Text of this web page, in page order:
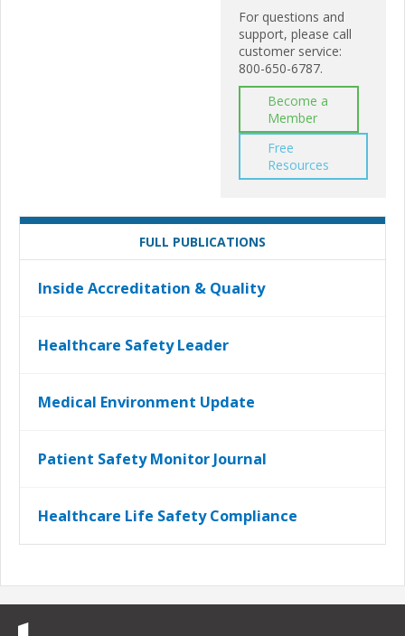
For questions and
support, please call
customer service:
800-650-6787.
Become a
Member
Free
Resources
FULL PUBLICATIONS
Inside Accreditation & Quality
Healthcare Safety Leader
Medical Environment Update
Patient Safety Monitor Journal
Healthcare Life Safety Compliance